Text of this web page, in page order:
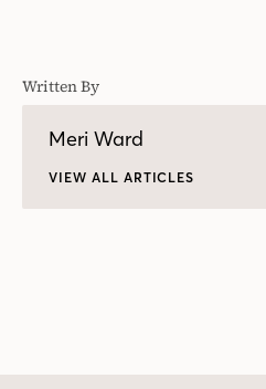
Written By
Meri Ward
VIEW ALL ARTICLES